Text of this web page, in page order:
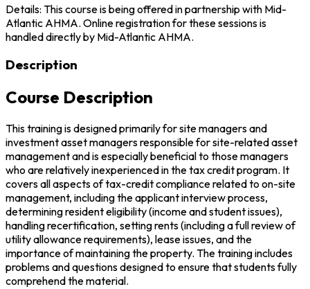
Details: This course is being offered in partnership with Mid-
Atlantic AHMA. Online registration for these sessions is
handled directly by Mid-Atlantic AHMA.
Description
Course Description
This training is designed primarily for site managers and
investment asset managers responsible for site-related asset
management and is especially beneficial to those managers
who are relatively inexperienced in the tax credit program. It
covers all aspects of tax-credit compliance related to on-site
management, including the applicant interview process,
determining resident eligibility (income and student issues),
handling recertification, setting rents (including a full review of
utility allowance requirements), lease issues, and the
importance of maintaining the property. The training includes
problems and questions designed to ensure that students fully
comprehend the material.